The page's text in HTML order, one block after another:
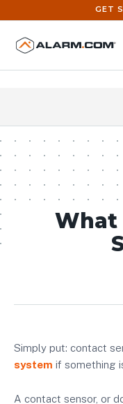
United States (en-US)
GET
What
Simply put: contact
system if something
A contact sensor, or